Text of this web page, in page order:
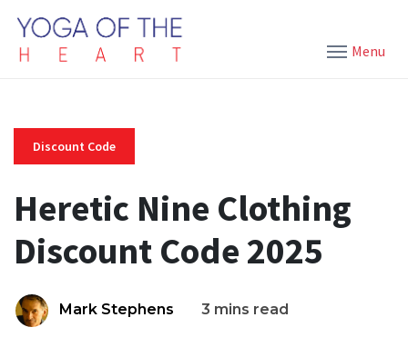
Menu
Discount Code
Heretic Nine Clothing
Discount Code 2025
Mark Stephens 3 mins read